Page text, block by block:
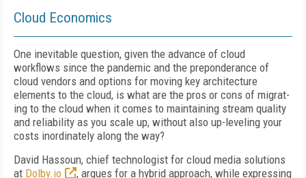
Cloud Economics
One inevitable question, given the advance of cloud
workflows since the pandemic and the preponderance of
cloud vendors and options for moving key architecture
elements to the cloud, is what are the pros or cons of migrat­
ing to the cloud when it comes to maintaining stream quality
and reliability as you scale up, without also up-leveling your
costs inordinate­ly along the way?
David Hassoun, chief technologist for cloud media solutions
at Dolby.io
, argues for a hy­brid approach, while expressing